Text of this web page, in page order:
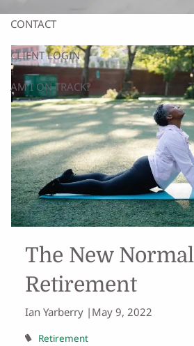
CONTACT
CLIENT LOGIN
AM I ON TRACK?
The New Normal
Retirement
Ian Yarberry | May 9, 2022
Retirement